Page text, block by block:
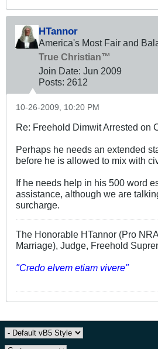
HTannor
America's Most Fair and
True Christian™
Join Date: Jun 2009
Posts: 2612
10-26-2009, 10:20 PM
Re: Freehold Dimwit Arrested on
Perhaps he needs an extended
before he is allowed to mix with
If he needs help in his 500 word
assistance, although we are
surcharge.
The Honorable HTannor (Pro
Marriage), Judge, Freehold
"Credo elvem etiam vivere"